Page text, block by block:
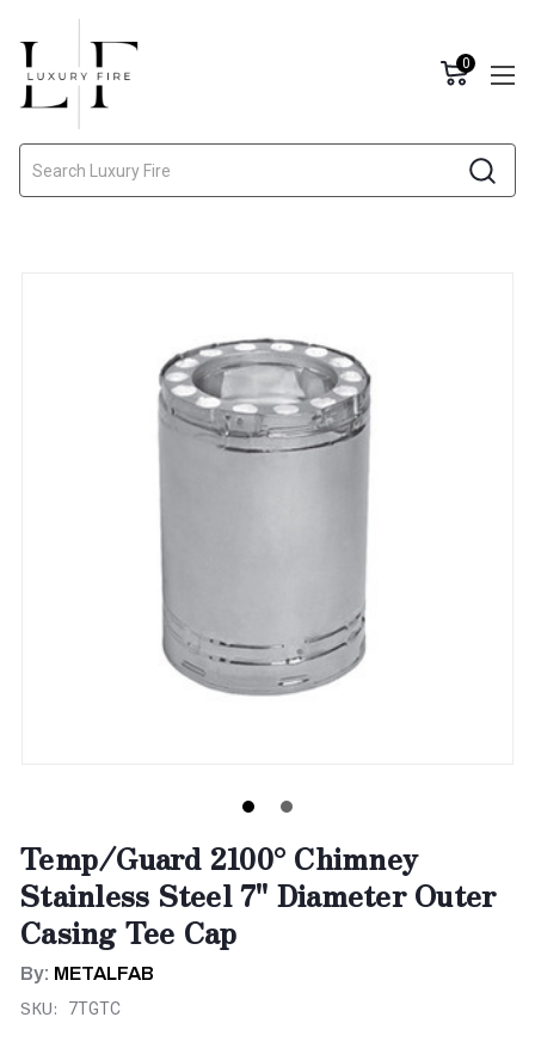
0
Temp/Guard 2100° Chimney
Stainless Steel 7" Diameter Outer
Casing Tee Cap
By: METALFAB
SKU: 7TGTC